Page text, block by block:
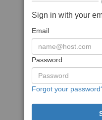
Sign in with your
Email
Password
Forgot your